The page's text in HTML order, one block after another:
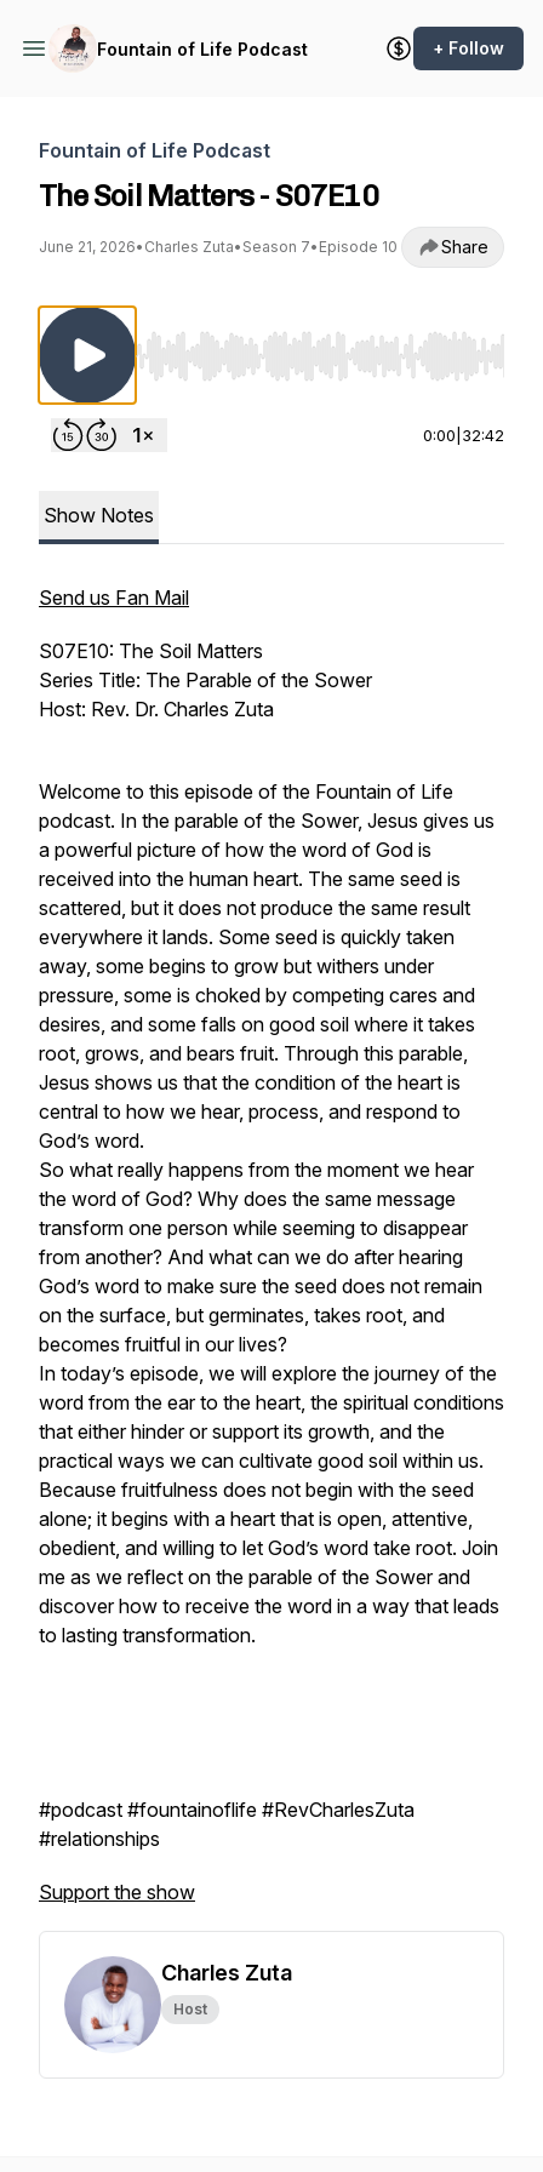
Fountain of Life Podcast + Follow
Fountain of Life Podcast
The Soil Matters - S07E10
June 21, 2026• Charles Zuta• Season 7• Episode 10 Share
Use Left/Right to seek, Home/End to jump to
0:00 32:42
Show Notes
Send us Fan Mail
S07E10: The Soil Matters
Series Title: The Parable of the Sower
Host: Rev. Dr. Charles Zuta
Welcome to this episode of the Fountain of Life
podcast. In the parable of the Sower, Jesus gives us
a powerful picture of how the word of God is
received into the human heart. The same seed is
scattered, but it does not produce the same result
everywhere it lands. Some seed is quickly taken
away, some begins to grow but withers under
pressure, some is choked by competing cares and
desires, and some falls on good soil where it takes
root, grows, and bears fruit. Through this parable,
Jesus shows us that the condition of the heart is
central to how we hear, process, and respond to
God’s word.
So what really happens from the moment we hear
the word of God? Why does the same message
transform one person while seeming to disappear
from another? And what can we do after hearing
God’s word to make sure the seed does not remain
on the surface, but germinates, takes root, and
becomes fruitful in our lives?
In today’s episode, we will explore the journey of the
word from the ear to the heart, the spiritual conditions
that either hinder or support its growth, and the
practical ways we can cultivate good soil within us.
Because fruitfulness does not begin with the seed
alone; it begins with a heart that is open, attentive,
obedient, and willing to let God’s word take root. Join
me as we reflect on the parable of the Sower and
discover how to receive the word in a way that leads
to lasting transformation.
#podcast #fountainoflife #RevCharlesZuta
#relationships
Support the show
Charles Zuta
Host